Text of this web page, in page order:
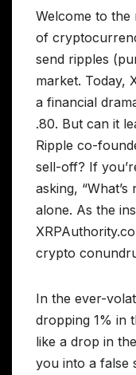
Welcome to
of
send ripples
market. Today,
a financial
.80. But can it
Ripple co-
sell-off? If
asking,
alone. As the
crypto
In the ever-
dropping 1% in
like a drop in
you into a false